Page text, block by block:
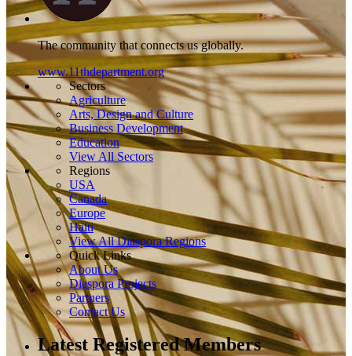
The community that connects us globally.
www.11thdepartment.org
Sectors
Agriculture
Arts, Design and Culture
Business Development
Education
View All Sectors
Regions
USA
Canada
Europe
Haiti
View All Diaspora Regions
Quick Links
About Us
Diaspora Projects
Partners
Contact Us
Latest Registered Members